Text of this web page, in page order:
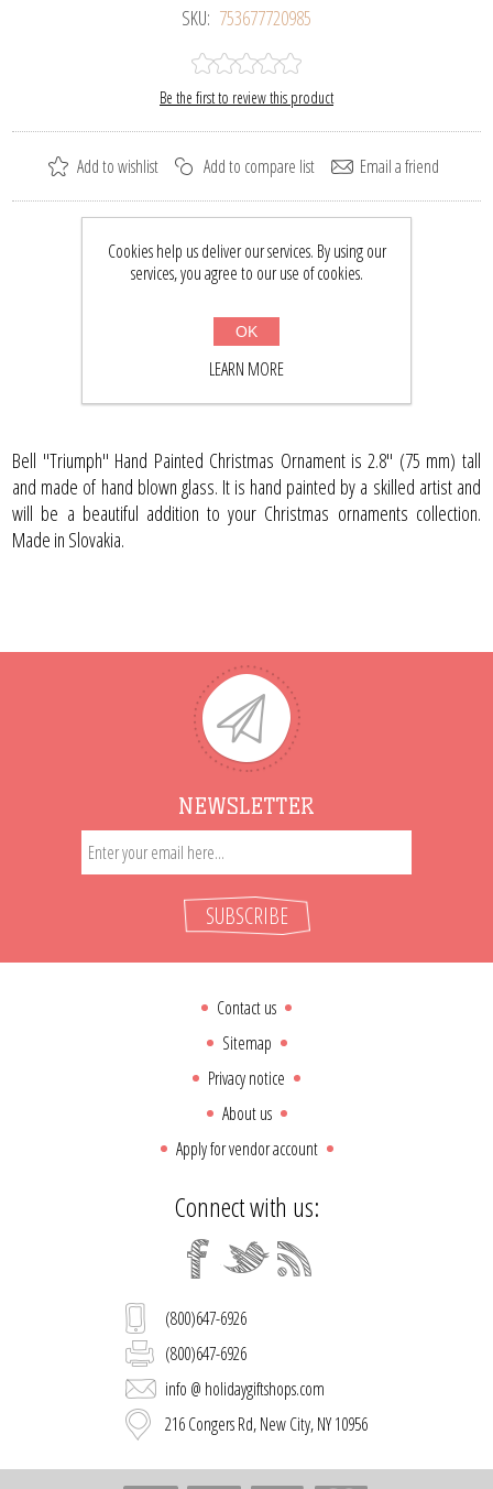
SKU: 753677720985
Be the first to review this product
Add to wishlist Add to compare list Email a friend
Please select the address you want to ship to
BUY NOW
Bell "Triumph" Hand Painted Christmas Ornament is 2.8" (75 mm) tall
and made of hand blown glass. It is hand painted by a skilled artist and
will be a beautiful addition to your Christmas ornaments collection.
Made in Slovakia.
NEWSLETTER
SUBSCRIBE
Contact us
Sitemap
Privacy notice
About us
Apply for vendor account
Connect with us:
(800)647-6926
(800)647-6926
info @ holidaygiftshops.com
216 Congers Rd, New City, NY 10956
Cookies help us deliver our services. By using our
services, you agree to our use of cookies.
OK
LEARN MORE